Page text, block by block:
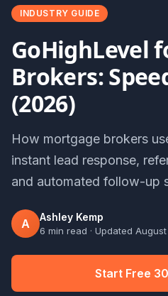
INDUSTRY GUIDE
GoHighLevel
Brokers:
(2026)
How mortgage brokers
instant lead response,
and automated follow-up
A Ashley Kemp
6 min read · Updated
Start Free